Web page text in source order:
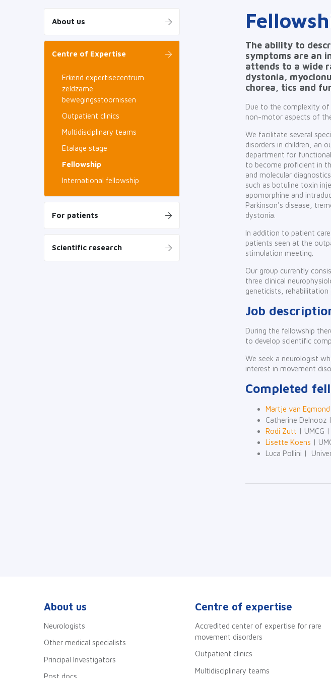
The ability to
symptoms are an
attends to a wide
dystonia,
chorea, tics and
Due to the complexity
non-motor aspects of
We facilitate several
disorders in children, an
department for
to become proficient in
and molecular
such as botuline toxin
apomorphine and
Parkinson's disease,
dystonia.
In addition to patient
patients seen at the
stimulation meeting.
Our group currently
three clinical
geneticists, rehabilitation
Job
During the fellowship
to develop scientific
We seek a neurologist
interest in movement
Completed
Martje van Egmond
Catherine
Rodi Zutt | UMCG
Lisette Koens |
Luca Pollini |
About us
Centre of Expertise
Erkend expertisecentrum
zeldzame
bewegingsstoornissen
Outpatient clinics
Multidisciplinary teams
Etalage stage
Fellowship
International fellowship
For patients
Scientific research
About us
Neurologists
Other medical specialists
Principal Investigators
Post docs
Centre of expertise
Accredited center of expertise for rare
movement disorders
Outpatient clinics
Multidisciplinary teams